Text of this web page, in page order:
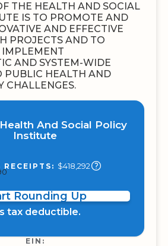
THE HEALTH AND SOCIAL
IS TO PROMOTE AND
AND EFFECTIVE
PROJECTS AND TO
IMPLEMENT
AND SYSTEM-WIDE
PUBLIC HEALTH AND
CHALLENGES.
And Social Policy
Institute
RECEIPTS: $418,292
Rounding Up
tax deductible.
EIN: